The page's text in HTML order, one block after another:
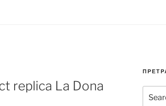
replica La Dona
for: